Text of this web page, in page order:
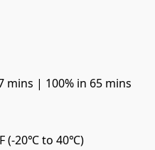
mins | 100% in 65 mins
(-20℃ to 40℃)